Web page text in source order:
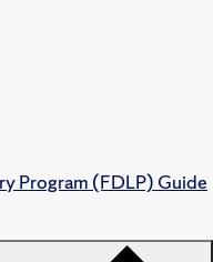
Program (FDLP) Guide